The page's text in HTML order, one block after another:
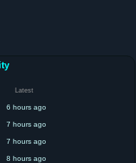
Latest
6 hours ago
7 hours ago
7 hours ago
8 hours ago